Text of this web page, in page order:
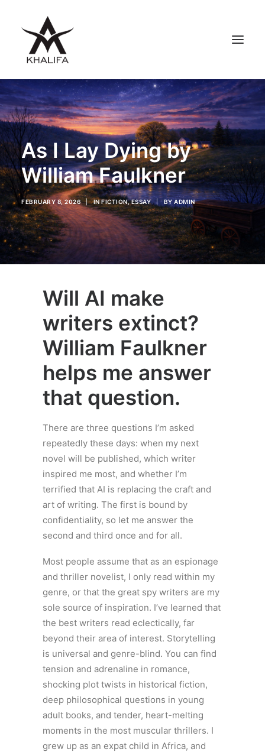
ABOUT
GALLERY
UPCOMING
BOOKS
FILMS
CONTACT
SHOP
SEARCH
As I Lay Dying by
William Faulkner
FEBRUARY 8, 2026 | INFICTION,ESSAY | BY ADMIN
Will AI make
writers extinct?
William Faulkner
helps me answer
that question.
There are three questions I’m asked
repeatedly these days: when my next
novel will be published, which writer
inspired me most, and whether I’m
terrified that AI is replacing the craft and
art of writing. The first is bound by
confidentiality, so let me answer the
second and third once and for all.
Most people assume that as an espionage
and thriller novelist, I only read within my
genre, or that the great spy writers are my
sole source of inspiration. I’ve learned that
the best writers read eclectically, far
beyond their area of interest. Storytelling
is universal and genre-blind. You can find
tension and adrenaline in romance,
shocking plot twists in historical fiction,
deep philosophical questions in young
adult books, and tender, heart-melting
moments in the most muscular thrillers. I
grew up as an expat child in Africa, and